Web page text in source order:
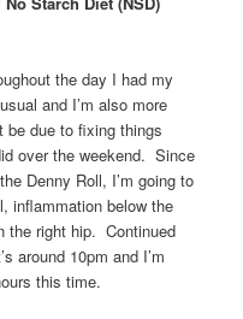
the day I had my
and I’m also more
due to fixing things
over the weekend. Since
Denny Roll, I’m going to
inflammation below the
the right hip. Continued
around 10pm and I’m
this time.